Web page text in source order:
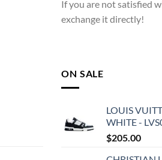
If you are not satisfied
exchange it directly!
ON SALE
LOUIS
WHITE -
$205.00